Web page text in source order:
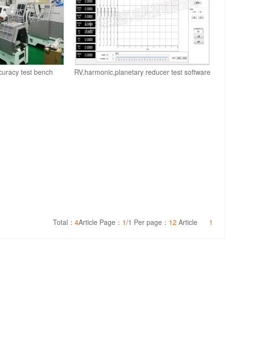
test bench RV,harmonic,planetary reducer test software
Total： 4Article Page： 1/1 Per page： 12 Article 1